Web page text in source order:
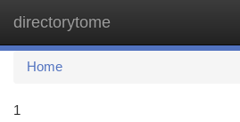
directorytome
Home
1